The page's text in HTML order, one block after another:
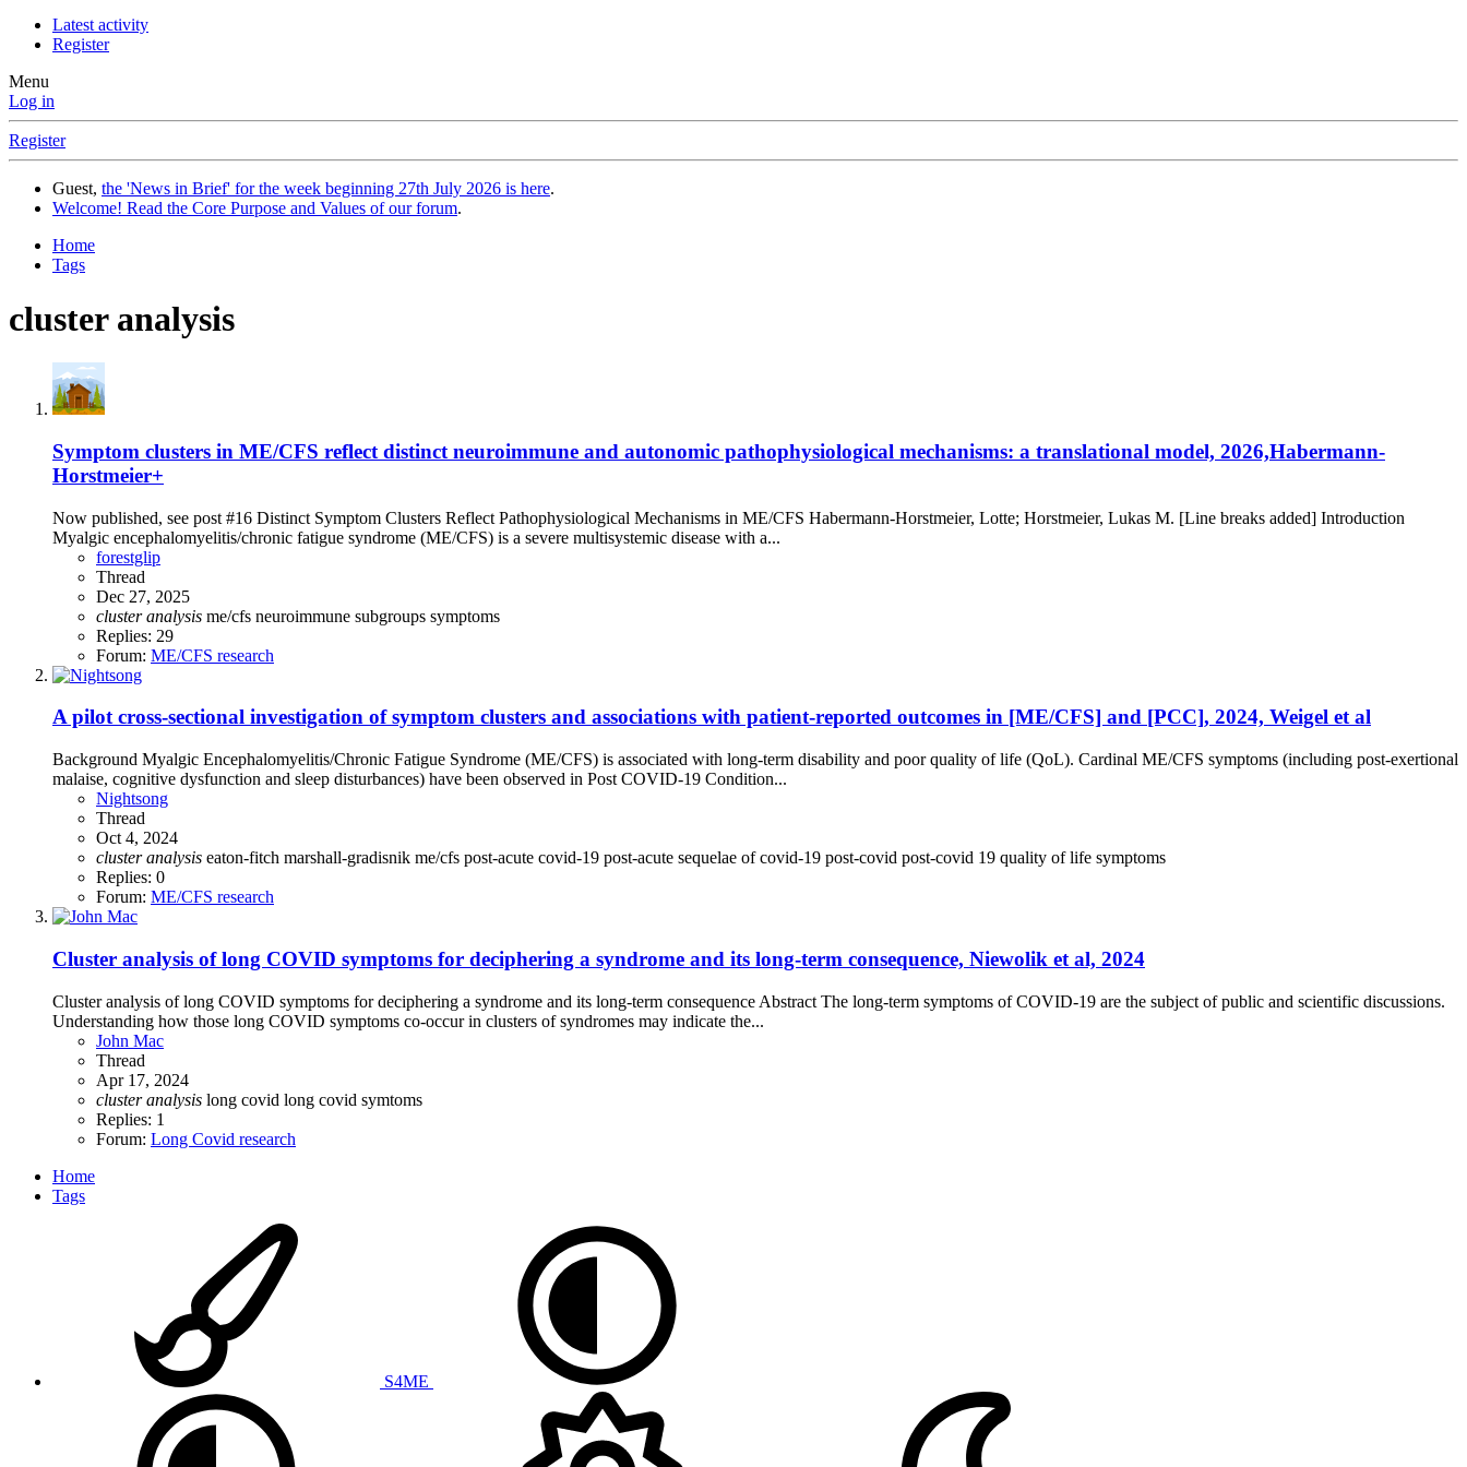
Latest activity
Register
Menu
Log in
Register
Guest, the 'News in Brief' for the week beginning 27th July 2026 is here.
Welcome! Read the Core Purpose and Values of our forum.
Home
Tags
cluster analysis
Symptom clusters in ME/CFS reflect distinct neuroimmune and autonomic pathophysiological mechanisms: a translational model, 2026,Habermann-
Horstmeier+
Now published, see post #16 Distinct Symptom Clusters Reflect Pathophysiological Mechanisms in ME/CFS Habermann-Horstmeier, Lotte; Horstmeier, Lukas M. [Line breaks added] Introduction
Myalgic encephalomyelitis/chronic fatigue syndrome (ME/CFS) is a severe multisystemic disease with a...
forestglip
Thread
Dec 27, 2025
cluster analysis me/cfs neuroimmune subgroups symptoms
Replies: 29
Forum: ME/CFS research
A pilot cross-sectional investigation of symptom clusters and associations with patient-reported outcomes in [ME/CFS] and [PCC], 2024, Weigel et al
Background Myalgic Encephalomyelitis/Chronic Fatigue Syndrome (ME/CFS) is associated with long-term disability and poor quality of life (QoL). Cardinal ME/CFS symptoms (including post-exertional
malaise, cognitive dysfunction and sleep disturbances) have been observed in Post COVID-19 Condition...
Nightsong
Thread
Oct 4, 2024
cluster analysis eaton-fitch marshall-gradisnik me/cfs post-acute covid-19 post-acute sequelae of covid-19 post-covid post-covid 19 quality of life symptoms
Replies: 0
Forum: ME/CFS research
Cluster analysis of long COVID symptoms for deciphering a syndrome and its long-term consequence, Niewolik et al, 2024
Cluster analysis of long COVID symptoms for deciphering a syndrome and its long-term consequence Abstract The long-term symptoms of COVID-19 are the subject of public and scientific discussions.
Understanding how those long COVID symptoms co-occur in clusters of syndromes may indicate the...
John Mac
Thread
Apr 17, 2024
cluster analysis long covid long covid symtoms
Replies: 1
Forum: Long Covid research
Home
Tags
S4ME